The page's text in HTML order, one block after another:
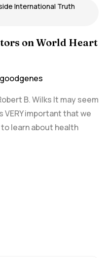
International Truth
on World Heart
goodgenes
B. Wilks It may seem
VERY important that we
learn about health